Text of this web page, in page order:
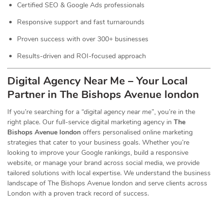
Certified SEO & Google Ads professionals
Responsive support and fast turnarounds
Proven success with over 300+ businesses
Results-driven and ROI-focused approach
Digital Agency Near Me – Your Local
Partner in The Bishops Avenue london
If you’re searching for a “digital agency near me”, you’re in the
right place. Our full-service digital marketing agency in The
Bishops Avenue london offers personalised online marketing
strategies that cater to your business goals. Whether you’re
looking to improve your Google rankings, build a responsive
website, or manage your brand across social media, we provide
tailored solutions with local expertise. We understand the business
landscape of The Bishops Avenue london and serve clients across
London with a proven track record of success.